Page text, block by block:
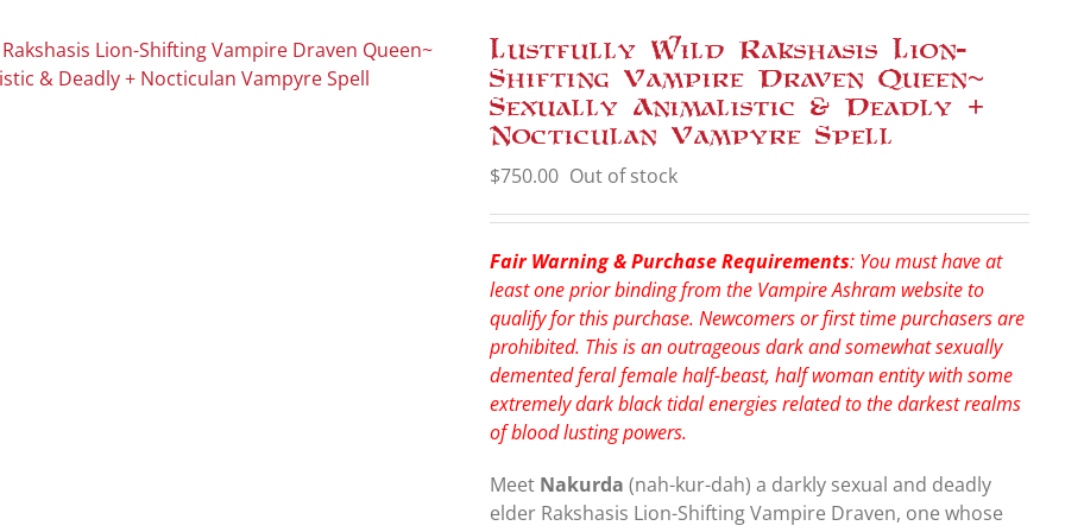
Lustfully Wild Rakshasis Lion-
Shifting Vampire Draven Queen~
Sexually Animalistic & Deadly +
Nocticulan Vampyre Spell
$750.00 Out of stock
Fair Warning & Purchase Requirements: You must have at
least one prior binding from the Vampire Ashram website to
qualify for this purchase. Newcomers or first time purchasers are
prohibited. This is an outrageous dark and somewhat sexually
demented feral female half-beast, half woman entity with some
extremely dark black tidal energies related to the darkest realms
of blood lusting powers.
Meet Nakurda (nah-kur-dah) a darkly sexual and deadly
elder Rakshasis Lion-Shifting Vampire Draven, one whose